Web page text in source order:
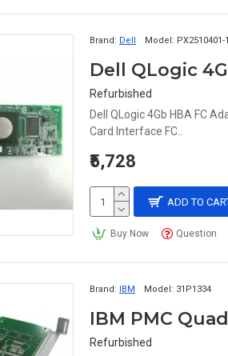
Brand: Dell Model: PX2510401-
Dell QLogic
Refurbished
Dell QLogic 4Gb HBA FC
Card Interface FC..
₹5,728
ADD TO
Buy Now Question
Brand: IBM Model: 31P1334
IBM PMC
Refurbished